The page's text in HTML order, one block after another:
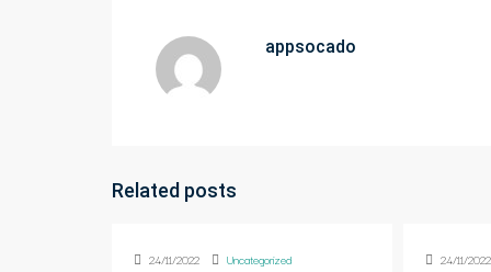
appsocado
Related posts
24/11/2022 Uncategorized 24/11/2022